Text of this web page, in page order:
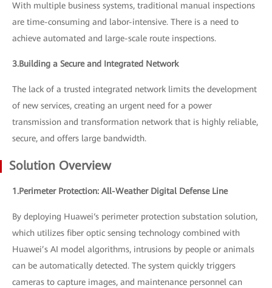
With multiple business systems, traditional manual inspections
are time-consuming and labor-intensive. There is a need to
achieve automated and large-scale route inspections.
3.Building a Secure and Integrated Network
The lack of a trusted integrated network limits the development
of new services, creating an urgent need for a power
transmission and transformation network that is highly reliable,
secure, and offers large bandwidth.
Solution Overview
1.Perimeter Protection: All-Weather Digital Defense Line
By deploying Huawei‘s perimeter protection substation solution,
which utilizes fiber optic sensing technology combined with
Huawei’s AI model algorithms, intrusions by people or animals
can be automatically detected. The system quickly triggers
cameras to capture images, and maintenance personnel can